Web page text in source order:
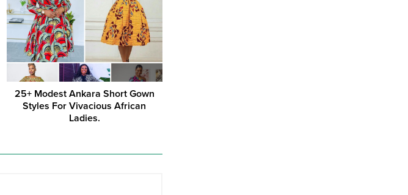
25+ Modest Ankara Short Gown
Styles For Vivacious African
Ladies.